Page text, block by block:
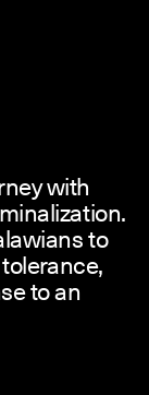
with
to
to an